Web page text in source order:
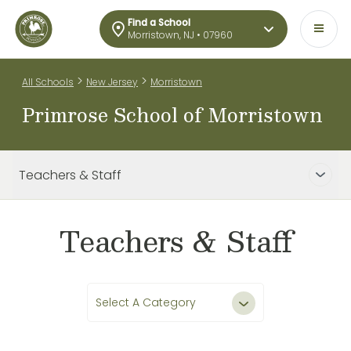
Find a School
Morristown, NJ • 07960
All Schools > New Jersey > Morristown
Primrose School of Morristown
Teachers & Staff
Teachers & Staff
Select A Category